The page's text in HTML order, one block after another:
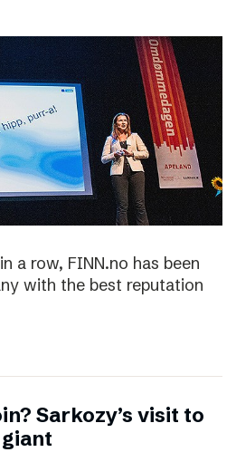
a row, FINN.no has been
with the best reputation
Sarkozy’s visit to